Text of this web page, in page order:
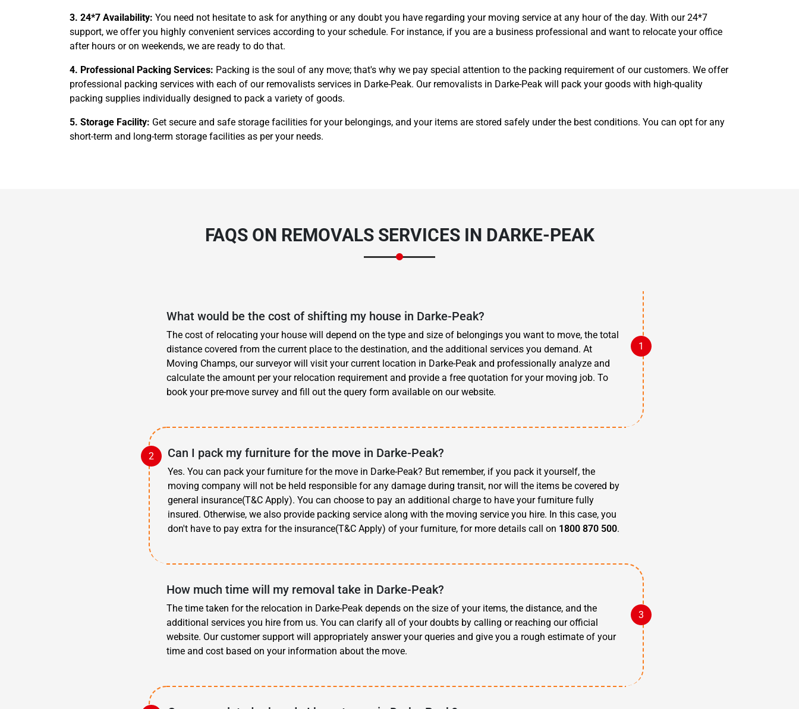
3. 24*7 Availability: You need not hesitate to ask for anything or any doubt you have regarding your moving service at any hour of the day. With our 24*7
support, we offer you highly convenient services according to your schedule. For instance, if you are a business professional and want to relocate your office
after hours or on weekends, we are ready to do that.
4. Professional Packing Services: Packing is the soul of any move; that's why we pay special attention to the packing requirement of our customers. We offer
professional packing services with each of our removalists services in Darke-Peak. Our removalists in Darke-Peak will pack your goods with high-quality
packing supplies individually designed to pack a variety of goods.
5. Storage Facility: Get secure and safe storage facilities for your belongings, and your items are stored safely under the best conditions. You can opt for any
short-term and long-term storage facilities as per your needs.
FAQS ON REMOVALS SERVICESIN DARKE-PEAK
What would be the cost of shifting my house in Darke-Peak?
The cost of relocating your house will depend on the type and size of belongings you want to move, the total
distance covered from the current place to the destination, and the additional services you demand. At
Moving Champs, our surveyor will visit your current location in Darke-Peak and professionally analyze and
calculate the amount per your relocation requirement and provide a free quotation for your moving job. To
book your pre-move survey and fill out the query form available on our website.
Can I pack my furniture for the move in Darke-Peak?
Yes. You can pack your furniture for the move in Darke-Peak? But remember, if you pack it yourself, the
moving company will not be held responsible for any damage during transit, nor will the items be covered by
general insurance(T&C Apply). You can choose to pay an additional charge to have your furniture fully
insured. Otherwise, we also provide packing service along with the moving service you hire. In this case, you
don't have to pay extra for the insurance(T&C Apply) of your furniture, for more details call on 1800 870 500.
How much time will my removal take in Darke-Peak?
The time taken for the relocation in Darke-Peak depends on the size of your items, the distance, and the
additional services you hire from us. You can clarify all of your doubts by calling or reaching our official
website. Our customer support will appropriately answer your queries and give you a rough estimate of your
time and cost based on your information about the move.
Type Of Move?
Interstate Local